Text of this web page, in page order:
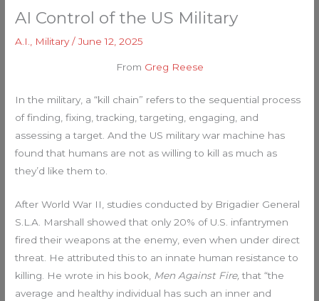
AI Control of the US Military
A.I. Military/June 12, 2025
From Greg Reese
In the military, a “kill chain” refers to the sequential process
of finding, fixing, tracking, targeting, engaging, and
assessing a target. And the US military war machine has
found that humans are not as willing to kill as much as
they’d like them to.
After World War II, studies conducted by Brigadier General
S.L.A. Marshall showed that only 20% of U.S. infantrymen
fired their weapons at the enemy, even when under direct
threat. He attributed this to an innate human resistance to
killing. He wrote in his book, Men Against Fire,that “the
average and healthy individual has such an inner and